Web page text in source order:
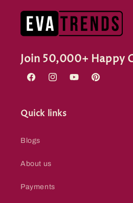
Join 50,000+ Happy
FacebookInstagramYouTubePinterest
Quick links
Blogs
About us
Payments